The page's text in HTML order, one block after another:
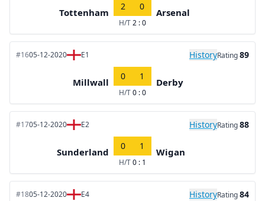
Tottenham
2 0
H/T2 : 0
Arsenal
#1605-12-2020 E1 HistoryRating89
Millwall
0 1
H/T0 : 0
Derby
#1705-12-2020 E2 HistoryRating88
Sunderland
0 1
H/T0 : 1
Wigan
#1805-12-2020 E4 HistoryRating84